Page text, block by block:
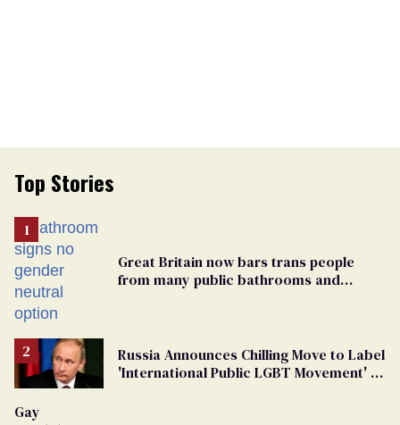
Top Stories
Great Britain now bars trans people
from many public bathrooms and
Russia Announces Chilling Move to Label
'International Public LGBT Movement' as
Gay